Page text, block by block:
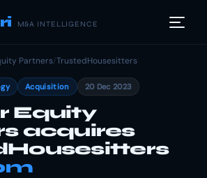
M&A INTELLIGENCE
Partners/TrustedHousesitters
Acquisition 20 Dec 2023
Equity
acquires